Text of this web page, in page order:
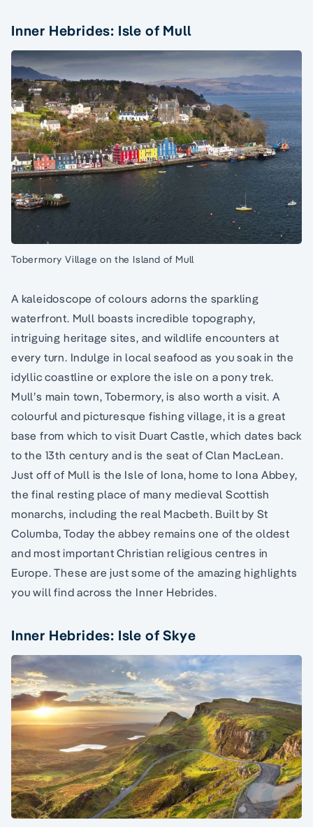
Inner Hebrides: Isle of Mull
Tobermory Village on the Island of Mull
A kaleidoscope of colours adorns the sparkling
waterfront. Mull boasts incredible topography,
intriguing heritage sites, and wildlife encounters at
every turn. Indulge in local seafood as you soak in the
idyllic coastline or explore the isle on a pony trek.
Mull’s main town, Tobermory, is also worth a visit. A
colourful and picturesque fishing village, it is a great
base from which to visit Duart Castle, which dates back
to the 13th century and is the seat of Clan MacLean.
Just off of Mull is the Isle of Iona, home to Iona Abbey,
the final resting place of many medieval Scottish
monarchs, including the real Macbeth. Built by St
Columba, Today the abbey remains one of the oldest
and most important Christian religious centres in
Europe. These are just some of the amazing highlights
you will find across the Inner Hebrides.
Inner Hebrides: Isle of Skye